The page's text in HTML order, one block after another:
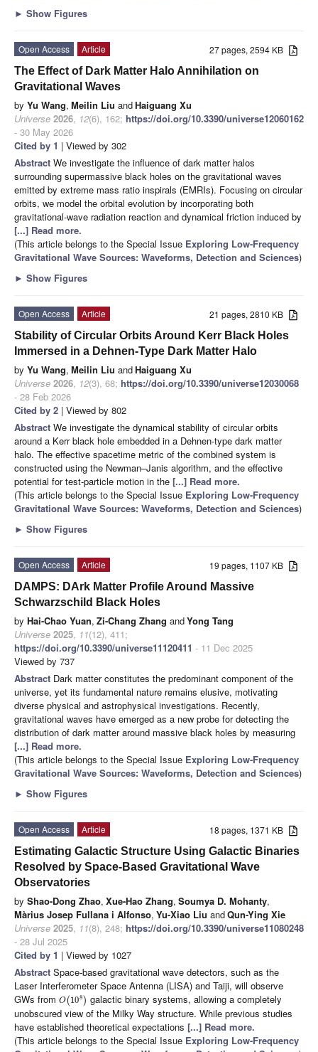
► Show Figures
27 pages, 2594 KB
Open Access
Article
The Effect of Dark Matter Halo Annihilation on
Gravitational Waves
by Yu Wang, Meilin Liu andHaiguang Xu
Universe 2026, 12(6), 162; https://doi.org/10.3390/universe12060162
- 30 May 2026
Cited by 1 | Viewed by 302
Abstract We investigate the influence of dark matter halos
surrounding supermassive black holes on the gravitational waves
emitted by extreme mass ratio inspirals (EMRIs). Focusing on circular
orbits, we model the orbital evolution by incorporating both
gravitational-wave radiation reaction and dynamical friction induced by
[...] Read more.
(This article belongs to the Special Issue Exploring Low-Frequency
Gravitational Wave Sources: Waveforms, Detection and Sciences)
► Show Figures
21 pages, 2810 KB
Open Access
Article
Stability of Circular Orbits Around Kerr Black Holes
Immersed in a Dehnen-Type Dark Matter Halo
by Yu Wang, Meilin Liu andHaiguang Xu
Universe 2026, 12(3), 68; https://doi.org/10.3390/universe12030068
- 28 Feb 2026
Cited by 2 | Viewed by 802
Abstract We investigate the dynamical stability of circular orbits
around a Kerr black hole embedded in a Dehnen-type dark matter
halo. The effective spacetime metric of the combined system is
constructed using the Newman–Janis algorithm, and the effective
potential for test-particle motion in the [...] Read more.
(This article belongs to the Special Issue Exploring Low-Frequency
Gravitational Wave Sources: Waveforms, Detection and Sciences)
► Show Figures
19 pages, 1107 KB
Open Access
Article
DAMPS: DArk Matter Profile Around Massive
Schwarzschild Black Holes
by Hai-Chao Yuan, Zi-Chang Zhang andYong Tang
Universe 2025, 11(12), 411;
https://doi.org/10.3390/universe11120411 - 11 Dec 2025
Viewed by 737
Abstract Dark matter constitutes the predominant component of the
universe, yet its fundamental nature remains elusive, motivating
diverse physical and astrophysical investigations. Recently,
gravitational waves have emerged as a new probe for detecting the
distribution of dark matter around massive black holes by measuring
[...] Read more.
(This article belongs to the Special Issue Exploring Low-Frequency
Gravitational Wave Sources: Waveforms, Detection and Sciences)
► Show Figures
18 pages, 1371 KB
Open Access
Article
Estimating Galactic Structure Using Galactic Binaries
Resolved by Space-Based Gravitational Wave
Observatories
by Shao-Dong Zhao, Xue-Hao Zhang, Soumya D. Mohanty,
Màrius Josep Fullana i Alfonso, Yu-Xiao Liu andQun-Ying Xie
Universe 2025, 11(8), 248; https://doi.org/10.3390/universe11080248
- 28 Jul 2025
Cited by 1 | Viewed by 1027
Abstract Space-based gravitational wave detectors, such as the
Laser Interferometer Space Antenna (LISA) and Taiji, will observe
GWs from O( 108 ) galactic binary systems, allowing a completely
unobscured view of the Milky Way structure. While previous studies
have established theoretical expectations [...] Read more.
(This article belongs to the Special Issue Exploring Low-Frequency